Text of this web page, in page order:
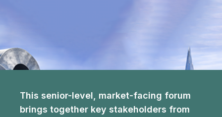
This senior-level, market-facing forum
brings together key stakeholders from